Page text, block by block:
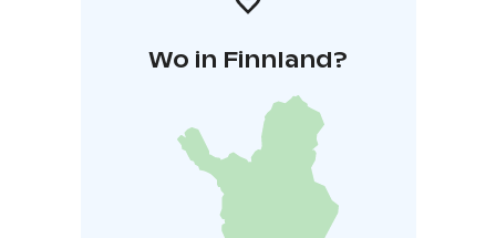
Wo in Finnland?